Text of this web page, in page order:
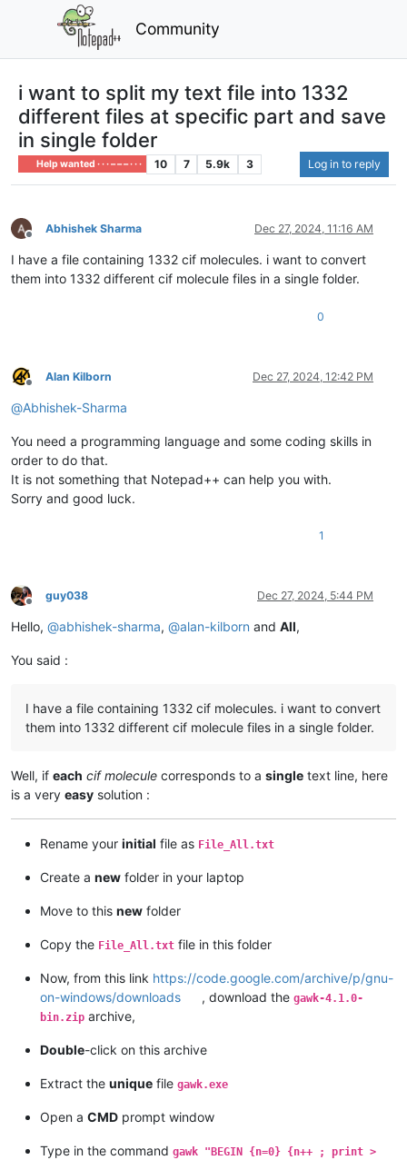
Community
i want to split my text file into 1332
different files at specific part and save
in single folder
Help wanted · · · – – – · · · 10 7 5.9k 3 Log in to reply
Offline
Abhishek Sharma Dec 27, 2024, 11:16 AM
I have a file containing 1332 cif molecules. i want to convert
them into 1332 different cif molecule files in a single folder.
0
Offline
Alan Kilborn Dec 27, 2024, 12:42 PM
@Abhishek-Sharma
You need a programming language and some coding skills in
order to do that.
It is not something that Notepad++ can help you with.
Sorry and good luck.
1
Offline
guy038 Dec 27, 2024, 5:44 PM
Hello, @abhishek-sharma, @alan-kilborn and All,
You said :
I have a file containing 1332 cif molecules. i want to convert
them into 1332 different cif molecule files in a single folder.
Well, if each cif molecule corresponds to a single text line, here
is a very easy solution :
Rename your initial file as File_All.txt
Create a new folder in your laptop
Move to this new folder
Copy the File_All.txt file in this folder
Now, from this link https://code.google.com/archive/p/gnu-
on-windows/downloads
, download thegawk-4.1.0-
bin.zip archive,
Double-click on this archive
Extract the unique file gawk.exe
Open a CMD prompt window
Type in the command gawk "BEGIN {n=0} {n++ ; print >